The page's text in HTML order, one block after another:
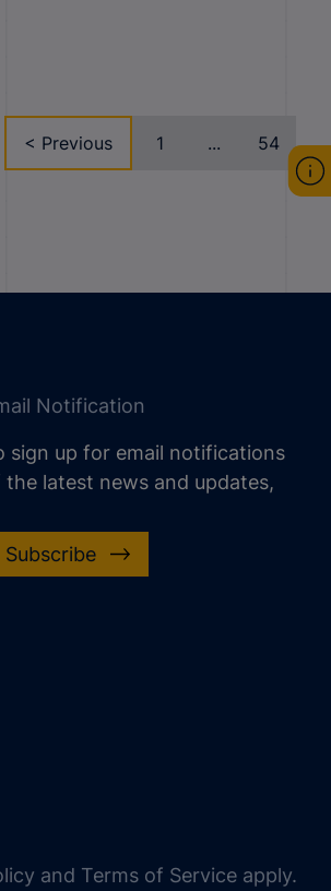
< Previous 1 ... 54
Notification
sign up for email notifications
the latest news and updates,
Subscribe
and Terms of Service apply.